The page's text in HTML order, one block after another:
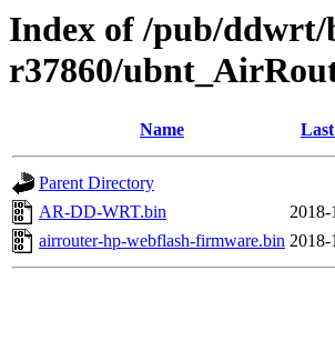
Index of /pub/ddwrt/
r37860/
Name
Parent Directory
AR-DD-WRT.bin
2018-
airrouter-hp-webflash-firmware.bin 2018-